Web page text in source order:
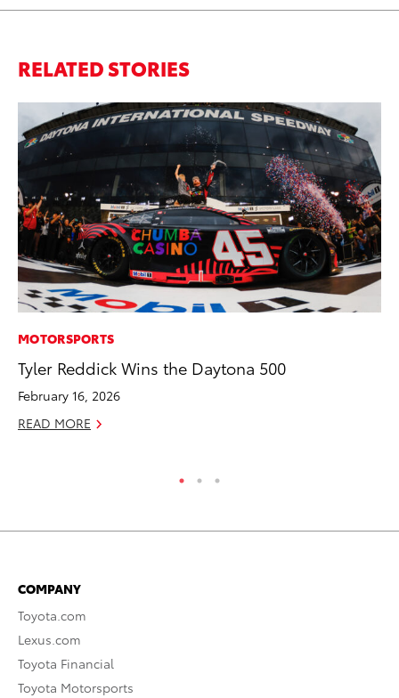
RELATED STORIES
MOTORSPORTS
Tyler Reddick Wins the Daytona 500
February 16, 2026
READ MORE
COMPANY
Toyota.com
Lexus.com
Toyota Financial
Toyota Motorsports